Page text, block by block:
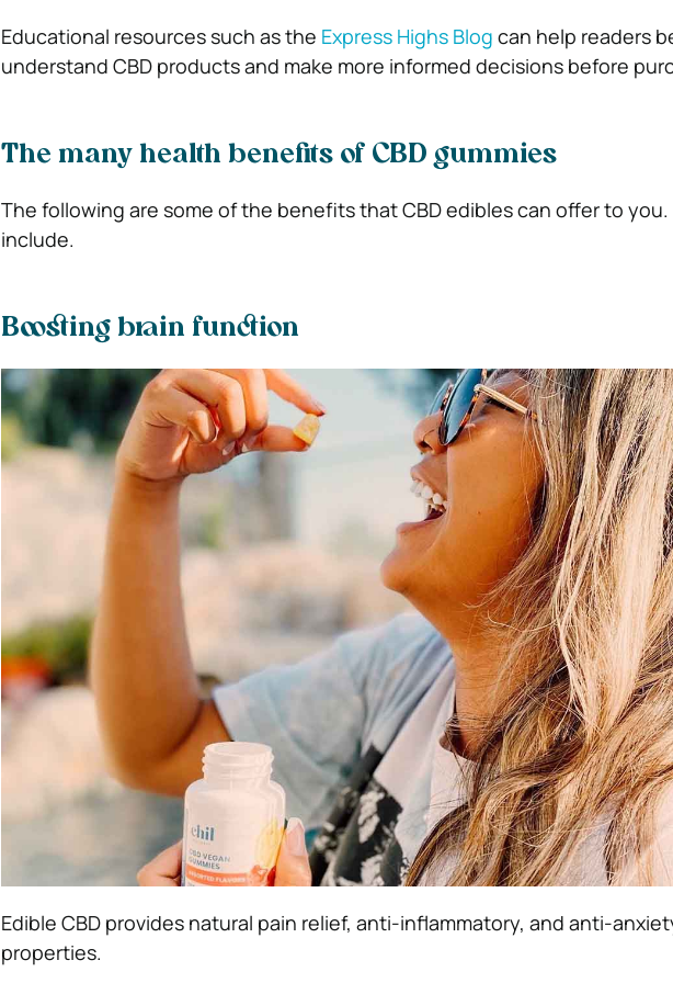
Educational resources such as the Express Highs Blog can help readers
understand CBD products and make more informed decisions before
The many health benefits of CBD gummies
The following are some of the benefits that CBD edibles can offer to
include.
Boosting brain function
Edible CBD provides natural pain relief, anti-inflammatory, and anti-
properties.